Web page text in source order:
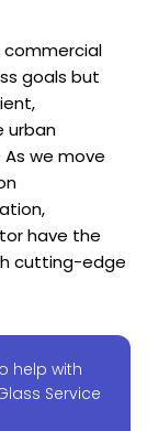
goals but
urban
we move
have the
cutting-edge
help with
Service